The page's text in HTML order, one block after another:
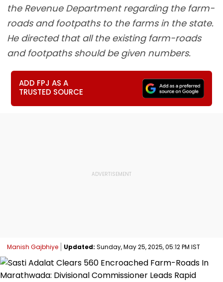
the Revenue Department regarding the farm-
roads and footpaths to the farms in the state.
He directed that all the existing farm-roads
and footpaths should be given numbers.
ADD FPJ AS A
TRUSTED SOURCE
Manish Gajbhiye Updated: Sunday, May 25, 2025, 05:12 PM IST